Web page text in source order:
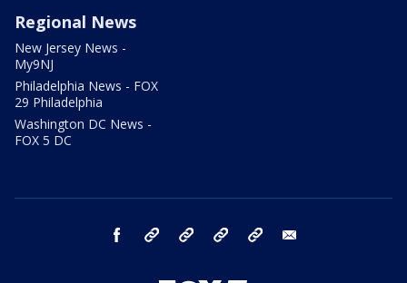
Regional News
New Jersey News -
My9NJ
Philadelphia News - FOX
29 Philadelphia
Washington DC News -
FOX 5 DC
facebook Instagram TikTok YouTube